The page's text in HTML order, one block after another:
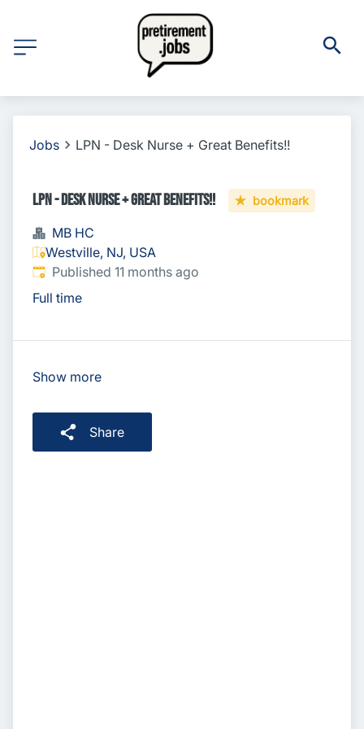
Jobs LPN - Desk Nurse + Great Benefits!!
LPN - Desk Nurse + Great Benefits!! bookmark
MB HC
Westville, NJ, USA
Published:
Published 11 months ago
Full time
Show more
Share